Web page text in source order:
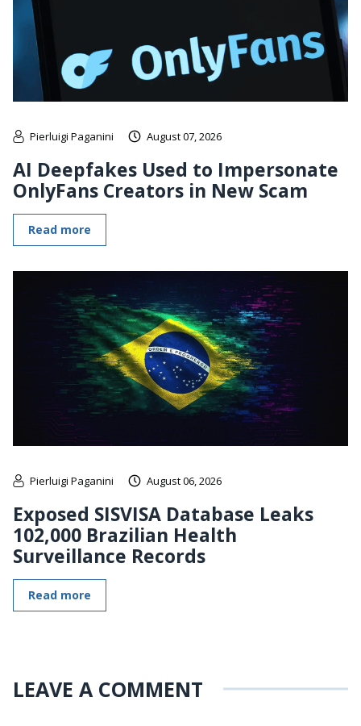
Pierluigi Paganini August 07, 2026
AI Deepfakes Used to Impersonate
OnlyFans Creators in New Scam
Read more
Pierluigi Paganini August 06, 2026
Exposed SISVISA Database Leaks
102,000 Brazilian Health
Surveillance Records
Read more
LEAVE A COMMENT